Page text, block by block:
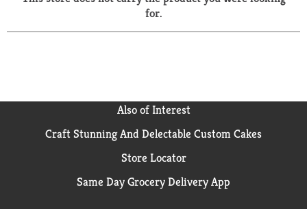
a
r
for.
Also of Interest
Craft Stunning And Delectable Custom Cakes
Store Locator
Same Day Grocery Delivery App